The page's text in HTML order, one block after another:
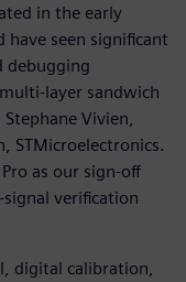
in the early
have seen significant
debugging
layer sandwich
Vivien,
STMicroelectronics.
as our sign-off
verification
digital calibration,